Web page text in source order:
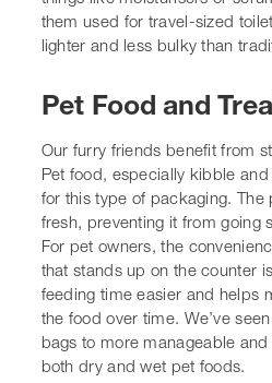
stands up on the counter is a
feeding time easier and helps
food over time. We’ve seen a
and wet pet foods.
Your Brand
When we talk about stand-up
the basic shape. The real
tailoring them to fit your brand
getting a bespoke suit – it just